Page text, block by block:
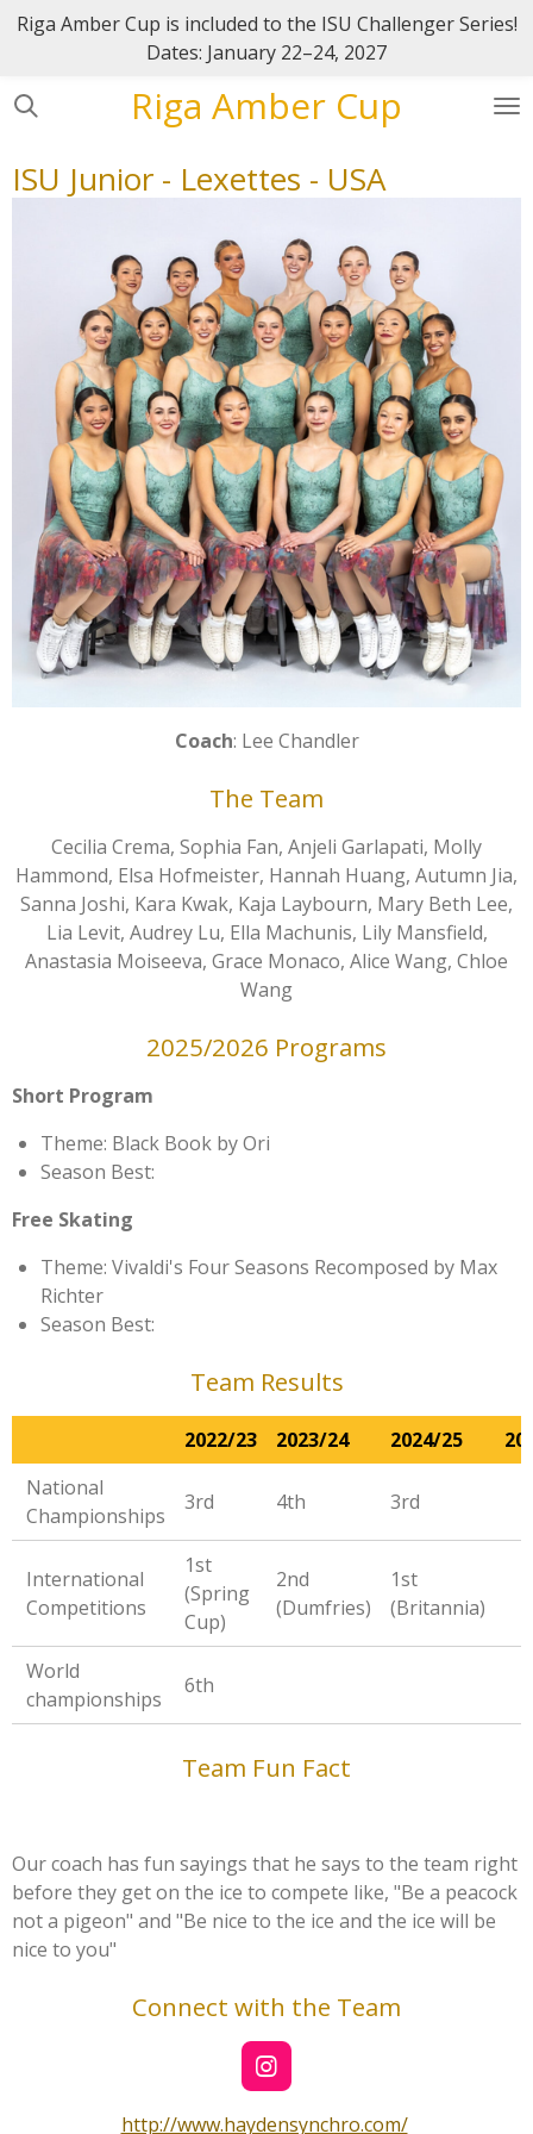
Skip
content
Riga Amber Cup
Riga Amber Cup is included to the ISU Challenger Series!
Dates: January 22–24, 2027
ISU Junior - Lexettes - USA
Coach: Lee Chandler
The Team
Cecilia Crema, Sophia Fan, Anjeli Garlapati, Molly
Hammond, Elsa Hofmeister, Hannah Huang, Autumn Jia,
Sanna Joshi, Kara Kwak, Kaja Laybourn, Mary Beth Lee,
Lia Levit, Audrey Lu, Ella Machunis, Lily Mansfield,
Anastasia Moiseeva, Grace Monaco, Alice Wang, Chloe
Wang
2025/2026 Programs
Short Program
Theme: Black Book by Ori
Season Best:
Free Skating
Theme: Vivaldi's Four Seasons Recomposed by Max
Richter
Season Best:
Team Results
2022/23 2023/24 2024/25
National
Championships
3rd 4th 3rd
International
Competitions
1st
(Spring
Cup)
2nd
(Dumfries)
1st
(Britannia)
World
championships
6th
Team Fun Fact
Our coach has fun sayings that he says to the team right
before they get on the ice to compete like, "Be a peacock
not a pigeon" and "Be nice to the ice and the ice will be
nice to you"
Connect with the Team
I
n
s
http://www.haydensynchro.com/